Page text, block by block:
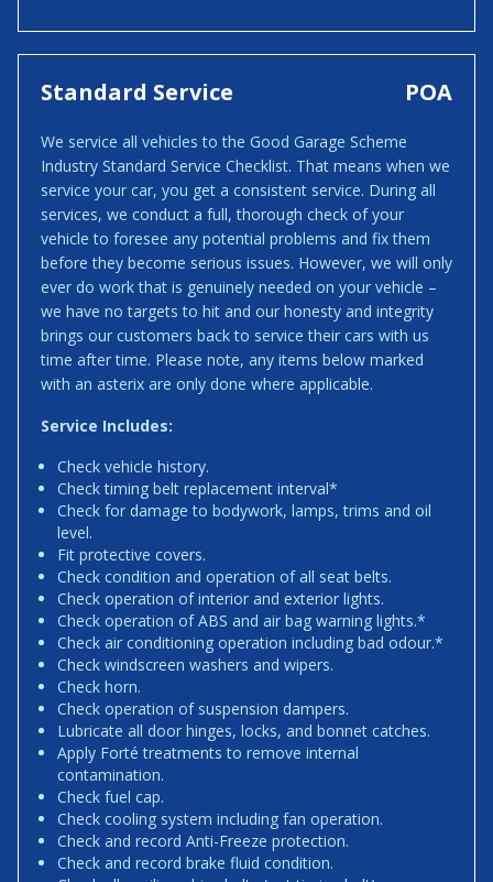
Standard Service POA
We service all vehicles to the Good Garage Scheme
Industry Standard Service Checklist. That means when we
service your car, you get a consistent service. During all
services, we conduct a full, thorough check of your
vehicle to foresee any potential problems and fix them
before they become serious issues. However, we will only
ever do work that is genuinely needed on your vehicle –
we have no targets to hit and our honesty and integrity
brings our customers back to service their cars with us
time after time. Please note, any items below marked
with an asterix are only done where applicable.
Service Includes:
Check vehicle history.
Check timing belt replacement interval*
Check for damage to bodywork, lamps, trims and oil
level.
Fit protective covers.
Check condition and operation of all seat belts.
Check operation of interior and exterior lights.
Check operation of ABS and air bag warning lights.*
Check air conditioning operation including bad odour.*
Check windscreen washers and wipers.
Check horn.
Check operation of suspension dampers.
Lubricate all door hinges, locks, and bonnet catches.
Apply Forté treatments to remove internal
contamination.
Check fuel cap.
Check cooling system including fan operation.
Check and record Anti-Freeze protection.
Check and record brake fluid condition.